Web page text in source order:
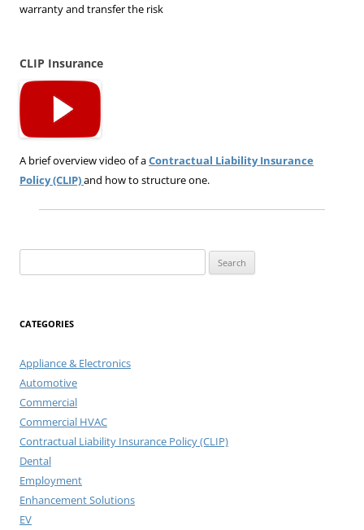
warranty and transfer the risk
CLIP Insurance
A brief overview video of aContractual Liability Insurance
Policy (CLIP)and how to structure one.
for:
CATEGORIES
Appliance & Electronics
Automotive
Commercial
Commercial HVAC
Contractual Liability Insurance Policy (CLIP)
Dental
Employment
Enhancement Solutions
EV